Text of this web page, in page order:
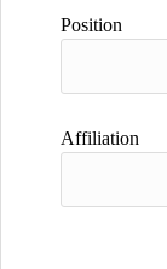
Position
Affiliation